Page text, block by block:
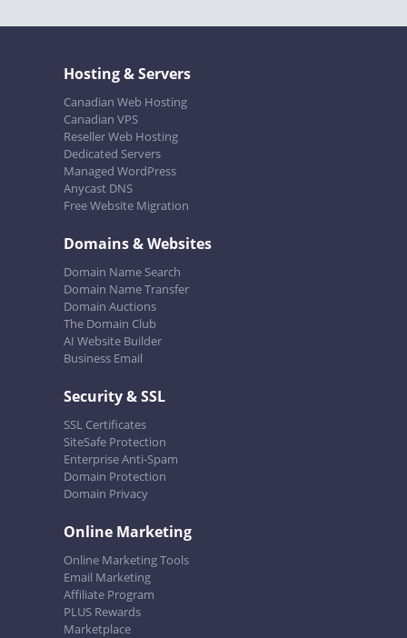
Hosting & Servers
Canadian Web Hosting
Canadian VPS
Reseller Web Hosting
Dedicated Servers
Managed WordPress
Anycast DNS
Free Website Migration
Domains & Websites
Domain Name Search
Domain Name Transfer
Domain Auctions
The Domain Club
AI Website Builder
Business Email
Security & SSL
SSL Certificates
SiteSafe Protection
Enterprise Anti-Spam
Domain Protection
Domain Privacy
Online Marketing
Online Marketing Tools
Email Marketing
Affiliate Program
PLUS Rewards
Marketplace